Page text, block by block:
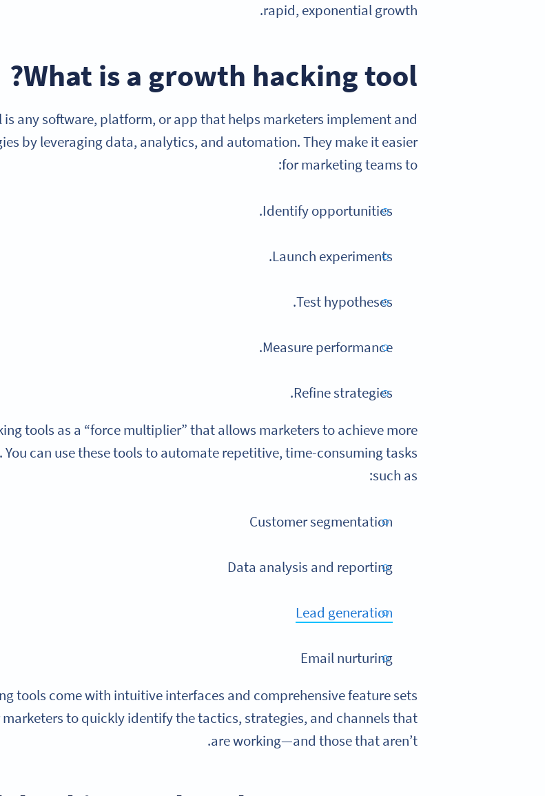
rapid, exponential growth.
What is a growth hacking tool
?
any software, platform, or app that helps marketers implement and
by leveraging data, analytics, and automation. They make it easier
for marketing teams to:
Identify opportunities.
Launch experiments.
Test hypotheses.
Measure performance.
Refine strategies.
tools as a “force multiplier” that allows marketers to achieve more
You can use these tools to automate repetitive, time-consuming tasks
such as:
Customer segmentation
Data analysis and reporting
Lead generation
Email nurturing
tools come with intuitive interfaces and comprehensive feature sets
to quickly identify the tactics, strategies, and channels that
are working—and those that aren’t.